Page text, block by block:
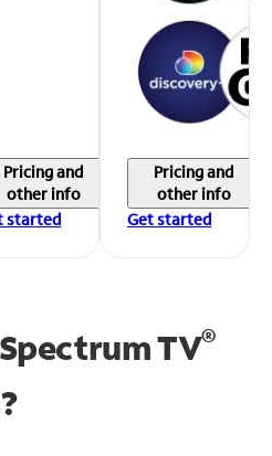
Pricing and
other info
started
Pricing and
other info
Get started
TV®